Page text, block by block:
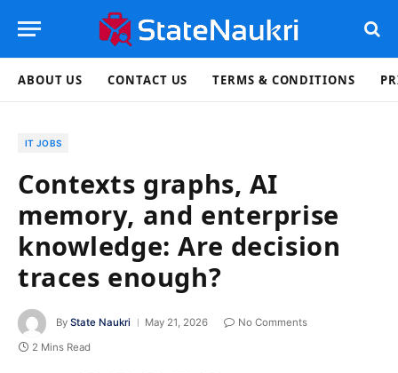
ABOUT US CONTACT US TERMS & CONDITIONS
IT JOBS
Contexts graphs, AI
memory, and enterprise
knowledge: Are decision
traces enough?
By State Naukri May 21, 2026
No Comments
2 Mins Read